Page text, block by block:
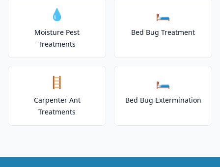
💧
Moisture Pest
Treatments
🛏️
Bed Bug Treatment
🪜
Carpenter Ant
Treatments
🛏️
Bed Bug Extermination